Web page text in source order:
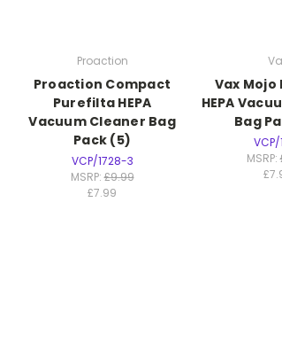
Proaction
Proaction Compact
Purefilta HEPA
Vacuum Cleaner Bag
Pack (5)
VCP/1728-3
MSRP:£9.99
£7.99
Vax
HEPA
Bag
VCP/
MSRP: